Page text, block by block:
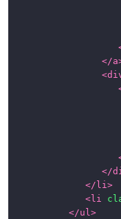
</a
<
</
</ li>
< li
</ul>